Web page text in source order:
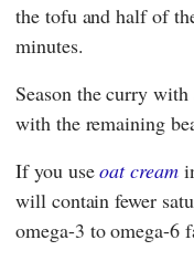
the tofu and half of
minutes.
Season the curry
with the remaining
If you useoat cream
will contain fewer
omega-3 to omega-6